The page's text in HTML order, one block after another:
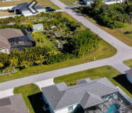
Previous